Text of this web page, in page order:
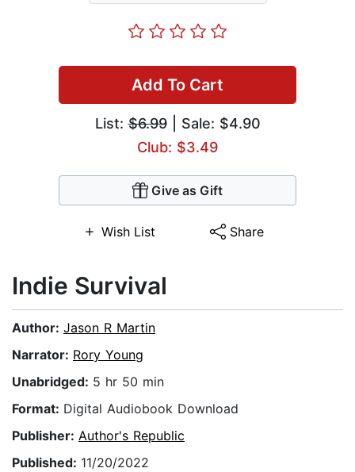
Add To Cart
List:$6.99| Sale: $4.90
Club: $3.49
Give as Gift
Wish List Share
Indie Survival
Author: Jason R Martin
Narrator: Rory Young
Unabridged: 5 hr 50 min
Format: Digital Audiobook Download
Publisher: Author's Republic
Published: 11/20/2022